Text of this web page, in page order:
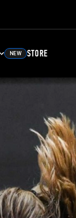
NEW STORE